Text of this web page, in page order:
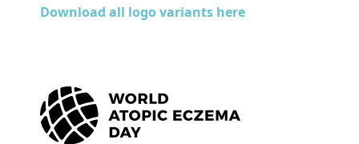
Download all logo variants here